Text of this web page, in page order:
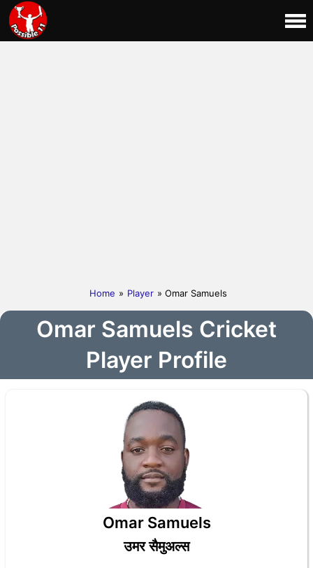
Home » Player » Omar Samuels
Omar Samuels Cricket
Player Profile
Omar Samuels
उमर सैमुअल्स